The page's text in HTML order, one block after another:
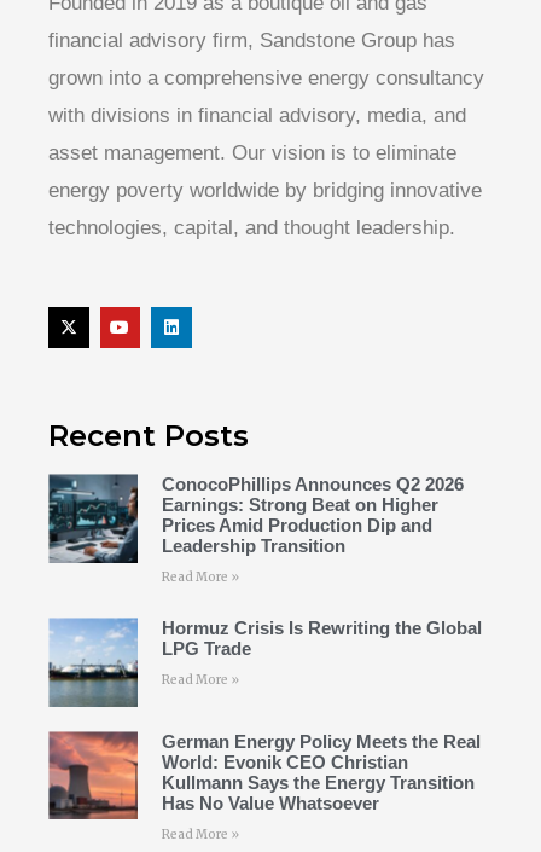
financial advisory firm, Sandstone Group has
grown into a comprehensive energy consultancy
with divisions in financial advisory, media, and
asset management. Our vision is to eliminate
energy poverty worldwide by bridging innovative
technologies, capital, and thought leadership.
Recent Posts
ConocoPhillips Announces Q2 2026
Earnings: Strong Beat on Higher
Prices Amid Production Dip and
Leadership Transition
Read More »
Hormuz Crisis Is Rewriting the Global
LPG Trade
Read More »
German Energy Policy Meets the Real
World: Evonik CEO Christian
Kullmann Says the Energy Transition
Has No Value Whatsoever
Read More »